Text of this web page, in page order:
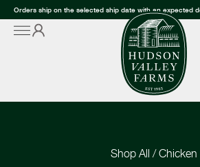
Orders ship on the selected ship date with an expected
Shop All / Chicken